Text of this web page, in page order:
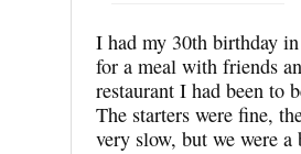
I had my 30th birthday
for a meal with friends
restaurant I had been to
The starters were fine,
very slow, but we were